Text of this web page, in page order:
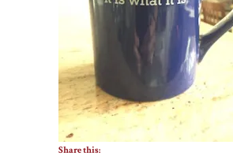
Share this: